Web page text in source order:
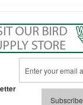
Up
for
Newsletter:Subscribe